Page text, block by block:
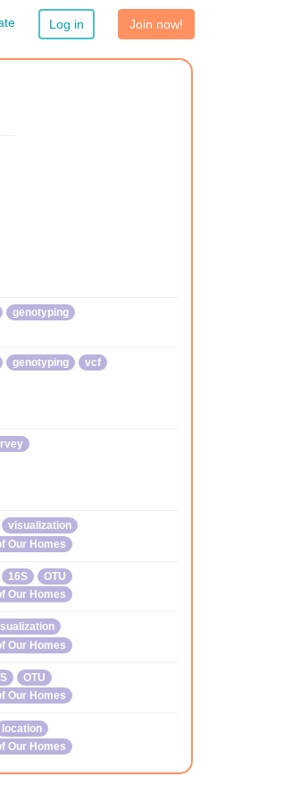
Log in Join now!
genotyping
genotyping vcf
visualization
Our Homes
16S
OTU
Our Homes
Our Homes
OTU
Our Homes
location
Our Homes